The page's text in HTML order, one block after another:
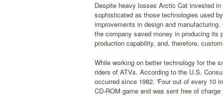
Despite heavy losses Arctic Cat invested
sophisticated as those technologies used
improvements in design and
the company saved money in producing
production capability, and, therefore,
While working on better technology for the
riders of ATVs. According to the U.S.
occurred since 1982. 'Four out of every 10
CD-ROM game and was sent free of